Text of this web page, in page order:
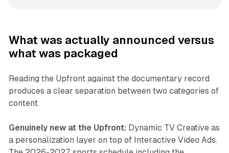
What was actually announced versus
what was packaged
Reading the Upfront against the documentary record
produces a clear separation between two categories of
content.
Genuinely new at the Upfront: Dynamic TV Creative as
a personalization layer on top of Interactive Video Ads.